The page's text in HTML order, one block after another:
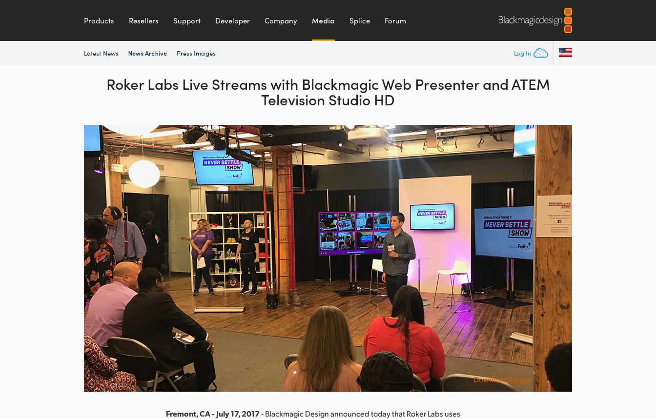
Products Resellers Support Developer Company Media Splice Forum
Log In
Latest News News Archive Press Images
Roker Labs Live Streams with Blackmagic Web Presenter and ATEM
Television Studio HD
Download Image
Fremont, CA - July 17, 2017- Blackmagic Design announced today that Roker Labs uses